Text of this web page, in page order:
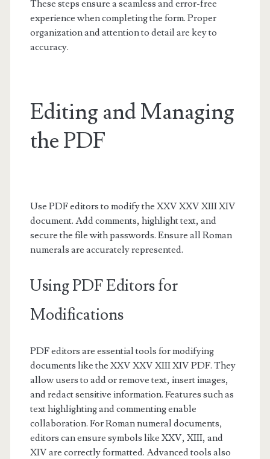
These steps ensure a seamless and error-free
experience when completing the form. Proper
organization and attention to detail are key to
accuracy.
Editing and Managing
the PDF
Use PDF editors to modify the XXV XXV XIII XIV
document. Add comments, highlight text, and
secure the file with passwords. Ensure all Roman
numerals are accurately represented.
Using PDF Editors for
Modifications
PDF editors are essential tools for modifying
documents like the XXV XXV XIII XIV PDF. They
allow users to add or remove text, insert images,
and redact sensitive information. Features such as
text highlighting and commenting enable
collaboration. For Roman numeral documents,
editors can ensure symbols like XXV, XIII, and
XIV are correctly formatted. Advanced tools also